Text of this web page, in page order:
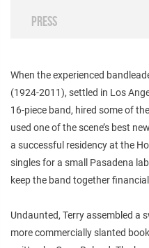
PRESS
When the experienced
(1924-2011), settled in Los
16-piece band, hired some of
used one of the scene’s best
a successful residency at the
singles for a small Pasadena
keep the band together
Undaunted, Terry assembled a
more commercially slanted